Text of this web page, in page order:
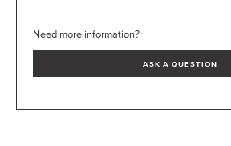
Need more information?
ASK A QUESTION